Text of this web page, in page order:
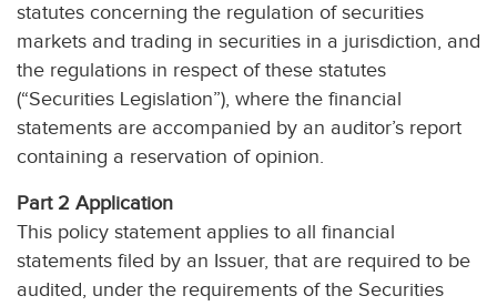
statutes concerning the regulation of securities
markets and trading in securities in a jurisdiction, and
the regulations in respect of these statutes
(“Securities Legislation”), where the financial
statements are accompanied by an auditor’s report
containing a reservation of opinion.
Part 2 Application
This policy statement applies to all financial
statements filed by an Issuer, that are required to be
audited, under the requirements of the Securities